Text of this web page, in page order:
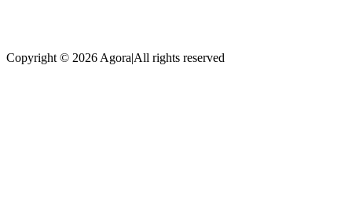
Copyright © 2026 Agora|All rights reserved